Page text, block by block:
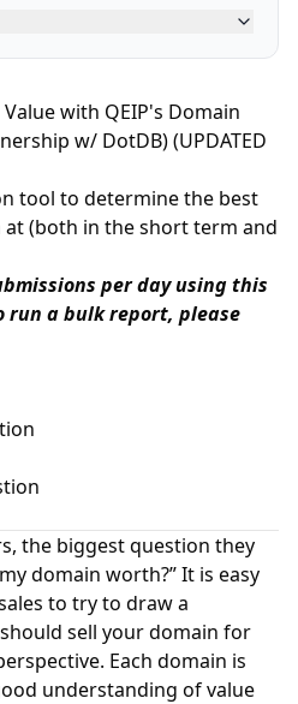
with QEIP's Domain
w/ DotDB) (UPDATED
tool to determine the best
(both in the short term and
per day using this
run a bulk report, please
the biggest question they
domain worth?” It is easy
to try to draw a
sell your domain for
Each domain is
understanding of value